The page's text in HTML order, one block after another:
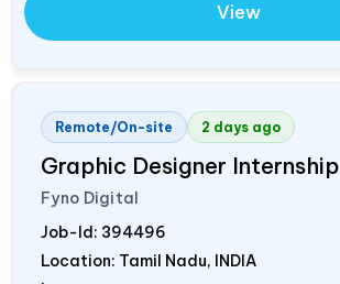
View
Remote/On-site 2 days ago
Graphic Designer Internship
Fyno Digital
Job-Id: 394496
Location: Tamil Nadu, INDIA